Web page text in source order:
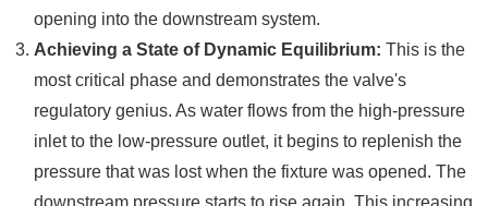
opening into the downstream system.
Achieving a State of Dynamic Equilibrium: This is the
most critical phase and demonstrates the valve's
regulatory genius. As water flows from the high-pressure
inlet to the low-pressure outlet, it begins to replenish the
pressure that was lost when the fixture was opened. The